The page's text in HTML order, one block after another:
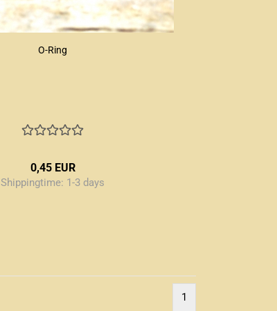
O-Ring
0,45 EUR
Shippingtime: 1-3 days
1